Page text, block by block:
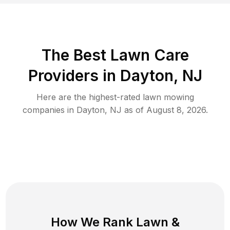
The Best Lawn Care
Providers in Dayton, NJ
Here are the highest-rated lawn mowing
companies in Dayton, NJ as of August 8, 2026.
How We Rank Lawn &